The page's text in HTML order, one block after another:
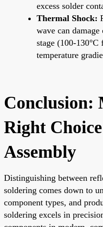
excess solder
Thermal Shock:
wave can damage
stage (100-130°C
temperature
Conclusion:
Right
Assembly
Distinguishing between
soldering comes down to
component types, and
soldering excels in